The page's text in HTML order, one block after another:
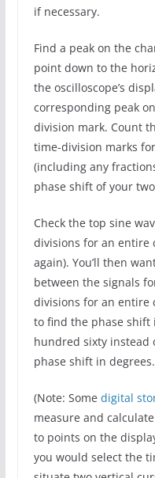
if necessary.
Find a peak on the
point down to the
the oscilloscope’s
corresponding peak
division mark. Count
time-division marks
(including any
phase shift of your
Check the top sine
divisions for an entire
again). You’ll then
between the signals
divisions for an entire
to find the phase
hundred sixty instead
phase shift in degrees.
(Note: Some digital
measure and
to points on the
you would select the